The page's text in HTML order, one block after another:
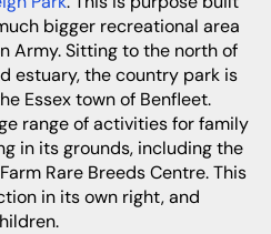
bigger recreational area
Army. Sitting to the north of
estuary, the country park is
Essex town of Benfleet.
range of activities for family
in its grounds, including the
Rare Breeds Centre. This
in its own right, and